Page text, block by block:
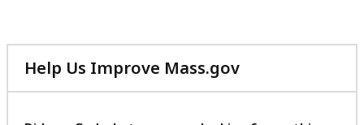
Help Us Improve Mass.gov
with